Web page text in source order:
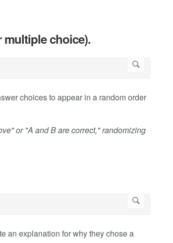
multiple choice).
choices to appear in a random order
or "A and B are correct," randomizing
an explanation for why they chose a